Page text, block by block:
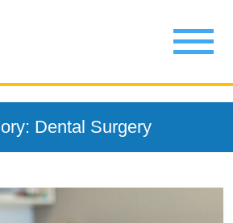
Dental Surgery